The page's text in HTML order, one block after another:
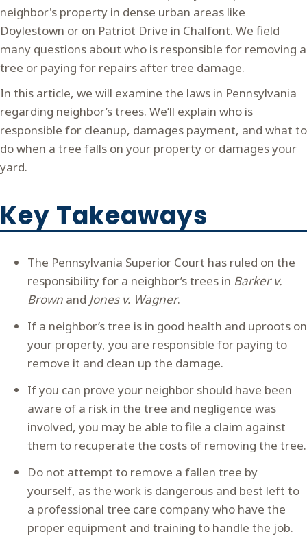
neighbor's property in dense urban areas like
Doylestown or on Patriot Drive in Chalfont. We field
many questions about who is responsible for removing a
tree or paying for repairs after tree damage.
In this article, we will examine the laws in Pennsylvania
regarding neighbor’s trees. We’ll explain who is
responsible for cleanup, damages payment, and what to
do when a tree falls on your property or damages your
yard.
Key Takeaways
The Pennsylvania Superior Court has ruled on the
responsibility for a neighbor’s trees in Barker v.
Brown and Jones v. Wagner.
If a neighbor’s tree is in good health and uproots on
your property, you are responsible for paying to
remove it and clean up the damage.
If you can prove your neighbor should have been
aware of a risk in the tree and negligence was
involved, you may be able to file a claim against
them to recuperate the costs of removing the tree.
Do not attempt to remove a fallen tree by
yourself, as the work is dangerous and best left to
a professional tree care company who have the
proper equipment and training to handle the job.